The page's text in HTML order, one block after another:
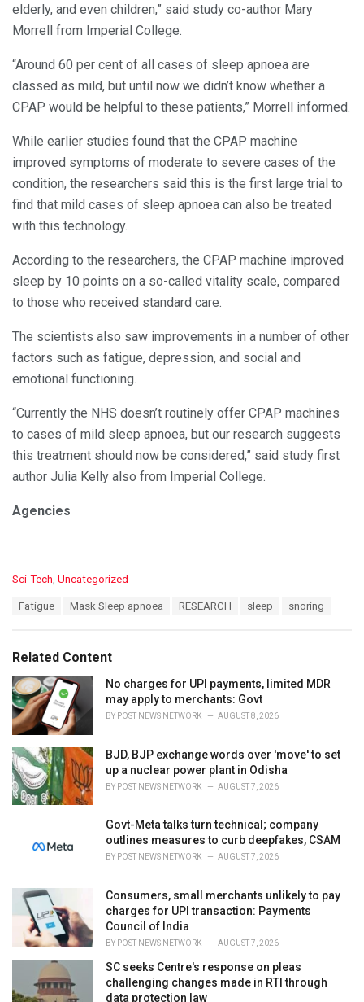
elderly, and even children,” said study co-author Mary
Morrell from Imperial College.
“Around 60 per cent of all cases of sleep apnoea are
classed as mild, but until now we didn’t know whether a
CPAP would be helpful to these patients,” Morrell informed.
While earlier studies found that the CPAP machine
improved symptoms of moderate to severe cases of the
condition, the researchers said this is the first large trial to
find that mild cases of sleep apnoea can also be treated
with this technology.
According to the researchers, the CPAP machine improved
sleep by 10 points on a so-called vitality scale, compared
to those who received standard care.
The scientists also saw improvements in a number of other
factors such as fatigue, depression, and social and
emotional functioning.
“Currently the NHS doesn’t routinely offer CPAP machines
to cases of mild sleep apnoea, but our research suggests
this treatment should now be considered,” said study first
author Julia Kelly also from Imperial College.
Agencies
C
o
r
i
e
s
:
Sci-Tech Uncategorized
:
Fatigue Mask Sleep apnoea RESEARCH sleep snoring
Related Content
No charges for UPI payments, limited MDR
may apply to merchants: Govt
BY POST NEWS NETWORK AUGUST 8, 2026
BJD, BJP exchange words over 'move' to set
up a nuclear power plant in Odisha
BY POST NEWS NETWORK AUGUST 7, 2026
Govt-Meta talks turn technical; company
outlines measures to curb deepfakes, CSAM
BY POST NEWS NETWORK AUGUST 7, 2026
Consumers, small merchants unlikely to pay
charges for UPI transaction: Payments
Council of India
BY POST NEWS NETWORK AUGUST 7, 2026
SC seeks Centre's response on pleas
challenging changes made in RTI through
data protection law